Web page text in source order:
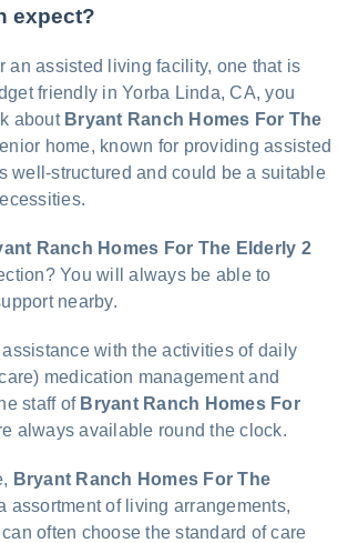
expect?
an assisted living facility, one that is
friendly in Yorba Linda, CA, you
about Bryant Ranch Homes For The
home, known for providing assisted
well-structured and could be a suitable
Ranch Homes For The Elderly 2
You will always be able to
nearby.
assistance with the activities of daily
medication management and
staff of Bryant Ranch Homes For
always available round the clock.
Bryant Ranch Homes For The
assortment of living arrangements,
often choose the standard of care